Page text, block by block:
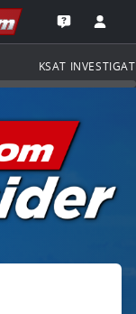
the
Open the
KSAT